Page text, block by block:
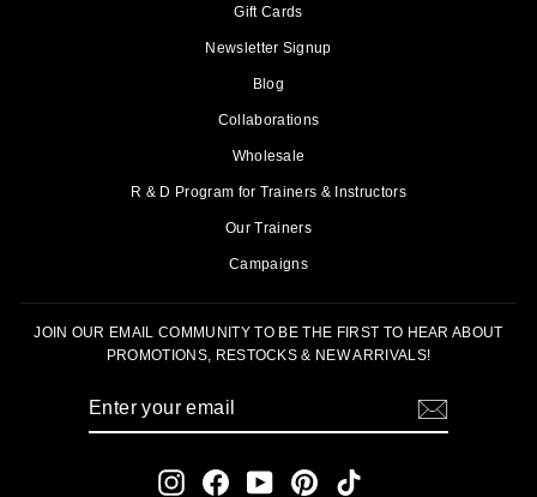
Gift Cards
Newsletter Signup
Blog
Collaborations
Wholesale
R & D Program for Trainers & Instructors
Our Trainers
Campaigns
JOIN OUR EMAIL COMMUNITY TO BE THE FIRST TO HEAR ABOUT
PROMOTIONS, RESTOCKS & NEW ARRIVALS!
InstagramFacebookYouTubePinterestTikTok